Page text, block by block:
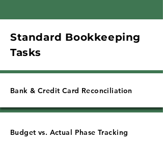
Standard Bookkeeping
Tasks
Bank & Credit Card Reconciliation
Budget vs. Actual Phase Tracking